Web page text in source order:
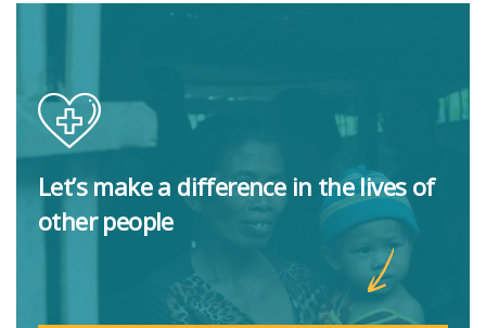
Let’s make a difference in the lives of
other people